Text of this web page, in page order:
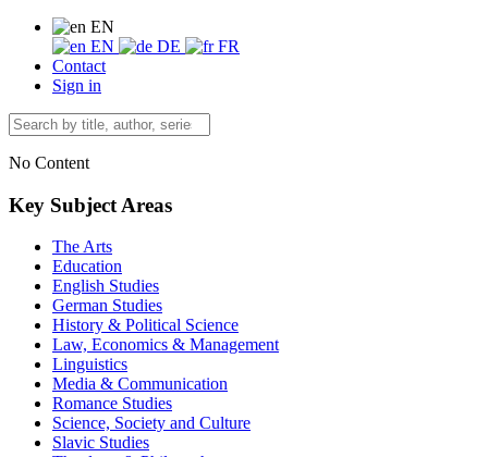
EN
EN
DE
FR
Contact
Sign in
No Content
Key Subject Areas
The Arts
Education
English Studies
German Studies
History & Political Science
Law, Economics & Management
Linguistics
Media & Communication
Romance Studies
Science, Society and Culture
Slavic Studies